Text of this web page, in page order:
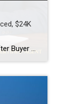
$24K
Florida Brokerage Awarded $24,000 After Buyer Breaks Buyer-Broker Agreement A Florida buyer-broker agreement is no longer just paperwork, it is a legally enforceable contract. A recent arbitration decision awarding a brokerage $24,000 after a buyer breached an exclusive agreement made that very clear. This case matters, especially for buyers and real estate professionals across Tampa […]